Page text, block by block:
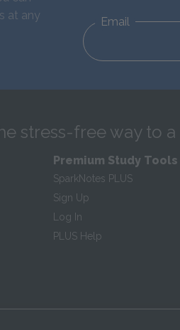
at any
Email
stress-free way to a
Premium Study Tools
SparkNotes PLUS
Sign Up
Log In
PLUS Help